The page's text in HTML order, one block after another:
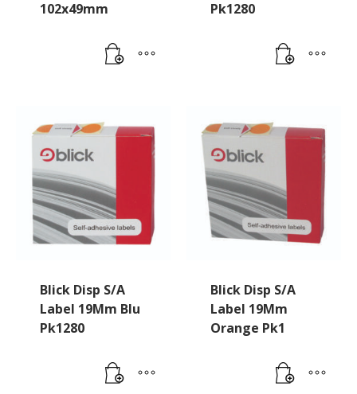
102x49mm Pk1280
Blick Disp S/A
Label 19Mm Blu
Pk1280
Blick Disp S/A
Label 19Mm
Orange Pk1